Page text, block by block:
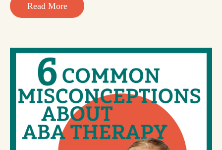
Read More